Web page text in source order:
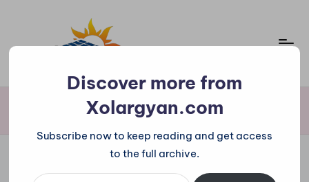
Troubleshooting Solar Charge Controllers for RVs in India (2025
Discover more from
Xolargyan.com
Subscribe now to keep reading and get access
to the full archive.
Type your email…